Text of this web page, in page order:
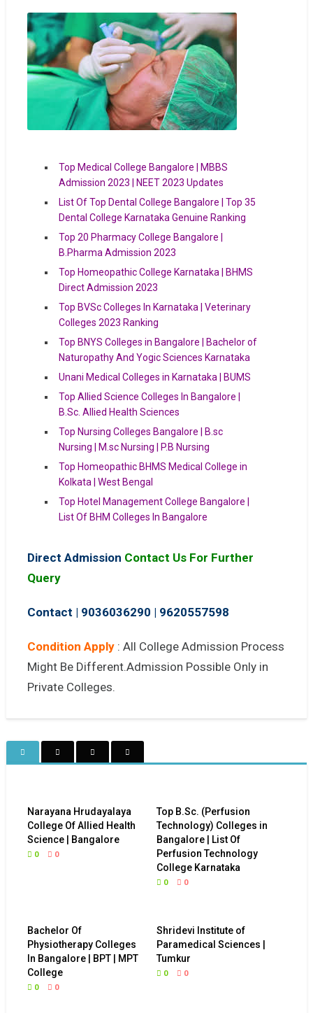
Top Medical College Bangalore | MBBS
Admission 2023 | NEET 2023 Updates
List Of Top Dental College Bangalore | Top 35
Dental College Karnataka Genuine Ranking
Top 20 Pharmacy College Bangalore |
B.Pharma Admission 2023
Top Homeopathic College Karnataka | BHMS
Direct Admission 2023
Top BVSc Colleges In Karnataka | Veterinary
Colleges 2023 Ranking
Top BNYS Colleges in Bangalore | Bachelor of
Naturopathy And Yogic Sciences Karnataka
Unani Medical Colleges in Karnataka | BUMS
Top Allied Science Colleges In Bangalore |
B.Sc. Allied Health Sciences
Top Nursing Colleges Bangalore | B.sc
Nursing | M.sc Nursing | P.B Nursing
Top Homeopathic BHMS Medical College in
Kolkata | West Bengal
Top Hotel Management College Bangalore |
List Of BHM Colleges In Bangalore
Direct Admission Contact Us For Further
Query
Contact | 9036036290 | 9620557598
Condition Apply: All College Admission Process
Might Be Different.Admission Possible Only in
Private Colleges.
Narayana Hrudayalaya
College Of Allied Health
Science | Bangalore
0 0
Top B.Sc. (Perfusion
Technology) Colleges in
Bangalore | List Of
Perfusion Technology
College Karnataka
0 0
Bachelor Of
Physiotherapy Colleges
In Bangalore | BPT | MPT
College
0 0
Shridevi Institute of
Paramedical Sciences |
Tumkur
0 0